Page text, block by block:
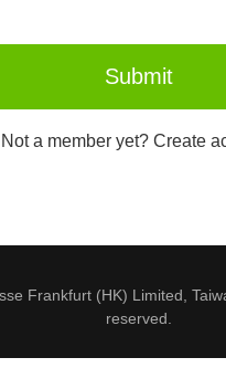
Not a member yet? Create
Frankfurt (HK) Limited,
reserved.